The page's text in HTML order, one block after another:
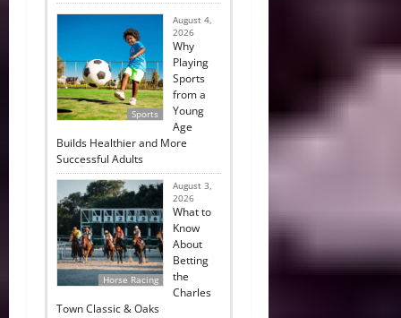
Sports
August 4,
2026
Why
Playing
Sports
from a
Young
Age
Builds Healthier and More
Successful Adults
Horse Racing
August 3,
2026
What to
Know
About
Betting
the
Charles
Town Classic & Oaks